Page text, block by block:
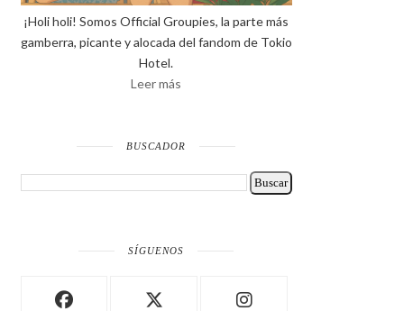
¡Holi holi! Somos Official Groupies, la parte más
gamberra, picante y alocada del fandom de Tokio
Hotel.
Leer más
BUSCADOR
SÍGUENOS